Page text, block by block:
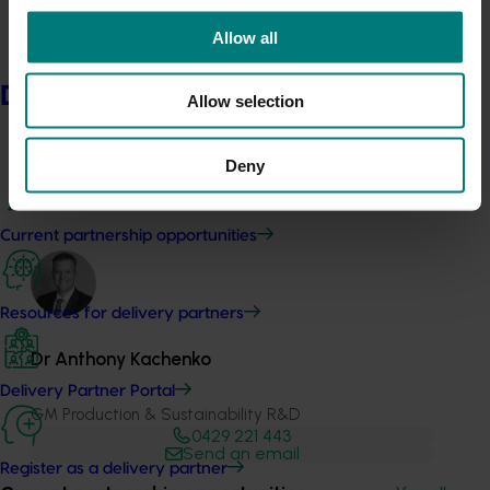
Allow all
Allow selection
Deny
Delivery partners
Current partnership opportunities
Resources for delivery partners
Delivery Partner Portal
Register as a delivery partner
Media contact
0427 142 537
Send an email
Dr Anthony Kachenko
GM Production & Sustainability R&D
0429 221 443
Send an email